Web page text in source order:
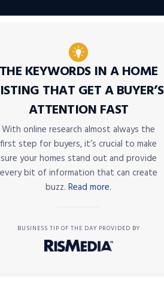
THE KEYWORDS IN A HOME
THAT GET A BUYER’S
ATTENTION FAST
With online research almost always the
first step for buyers, it’s crucial to make
sure your homes stand out and provide
every bit of information that can create
buzz. Read more.
BUSINESS TIP OF THE DAY PROVIDED BY